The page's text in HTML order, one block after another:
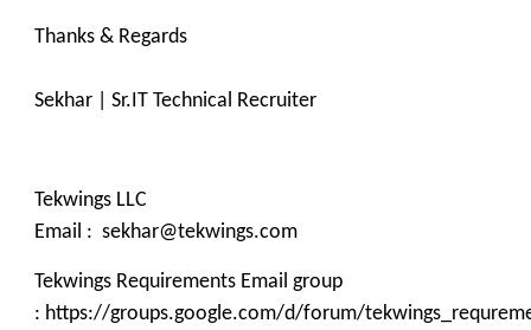
Thanks & Regards
Sekhar | Sr.IT Technical Recruiter
Tekwings LLC
Email : sekhar@tekwings.com
Tekwings Requirements Email group
: https://groups.google.com/d/forum/